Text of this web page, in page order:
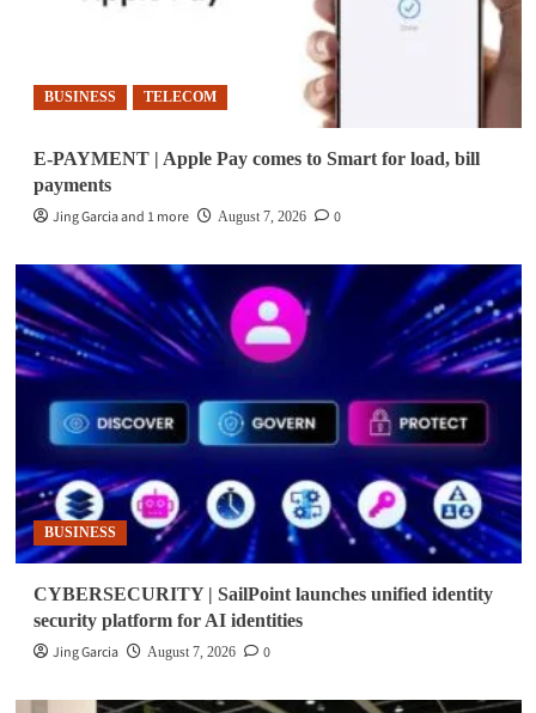
BUSINESS TELECOM
E-PAYMENT | Apple Pay comes to Smart for load, bill
payments
Jing Garcia and 1 more
August 7, 2026 0
BUSINESS
CYBERSECURITY | SailPoint launches unified identity
security platform for AI identities
Jing Garcia
August 7, 2026 0